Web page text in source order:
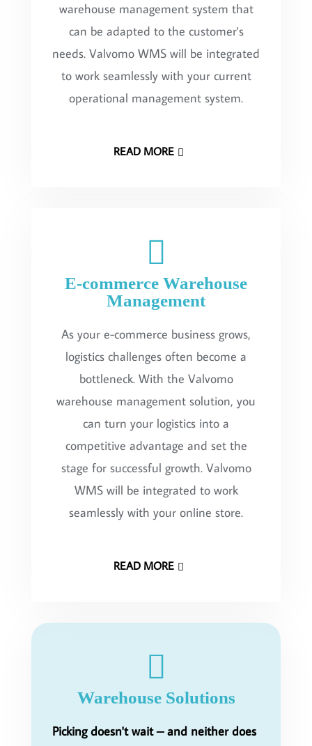
warehouse management system that
can be adapted to the customer's
needs. Valvomo WMS will be integrated
to work seamlessly with your current
operational management system.
READ MORE
E-commerce Warehouse
Management
As your e-commerce business grows,
logistics challenges often become a
bottleneck. With the Valvomo
warehouse management solution, you
can turn your logistics into a
competitive advantage and set the
stage for successful growth. Valvomo
WMS will be integrated to work
seamlessly with your online store.
READ MORE
Warehouse Solutions
Picking doesn't wait – and neither does